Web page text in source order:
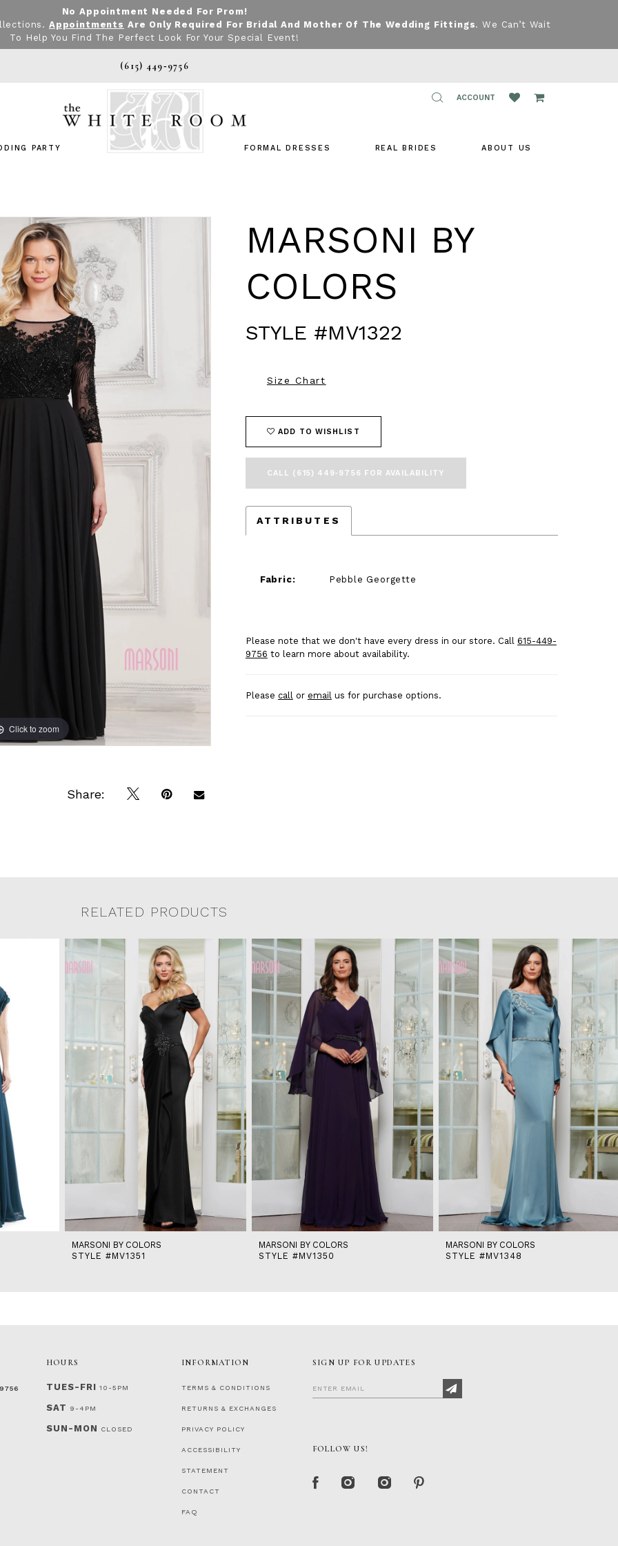
No Appointment Needed For Prom!
Appointments Are Only Required For Bridal And Mother Of The Wedding Fittings. We Can’t Wait
To Help You Find The Perfect Look For Your Special Event!
(615) 449‑9756
TOGGLE
ACCOUNT
PARTY FORMAL DRESSES REAL BRIDES ABOUT US
Click to zoom
Click to zoom
Share:
MARSONI BY
COLORS
STYLE #MV1322
Size Chart
ADD TO WISHLIST
CALL (615) 449‑9756 FOR AVAILABILITY
ATTRIBUTES
Fabric: Pebble Georgette
Please note that we don't have every dress in our store. Call 615-449-
9756 to learn more about availability.
Please callor emailus for purchase options.
RELATED PRODUCTS
MARSONI BY COLORS
STYLE #MV1351
MARSONI BY COLORS
STYLE #MV1350
MARSONI BY COLORS
STYLE #MV1348
HOURS
TUES-FRI 10-5PM
SAT 9-4PM
SUN-MON CLOSED
INFORMATION
TERMS & CONDITIONS
RETURNS & EXCHANGES
PRIVACY POLICY
ACCESSIBILITY
STATEMENT
CONTACT
FAQ
SIGN UP FOR UPDATES
FOLLOW US!